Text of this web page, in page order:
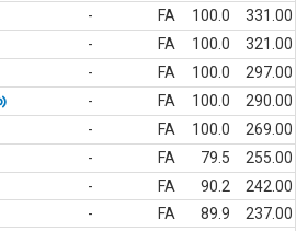
- FA 100.0
331.00
- FA 100.0
321.00
- FA 100.0
297.00
- FA 100.0
290.00
- FA 100.0
269.00
- FA 79.5
255.00
- FA 90.2
242.00
- FA 89.9
237.00